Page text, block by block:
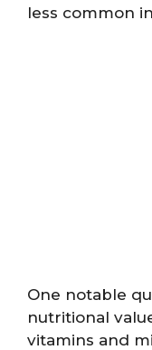
less common
One notable
nutritional
vitamins and